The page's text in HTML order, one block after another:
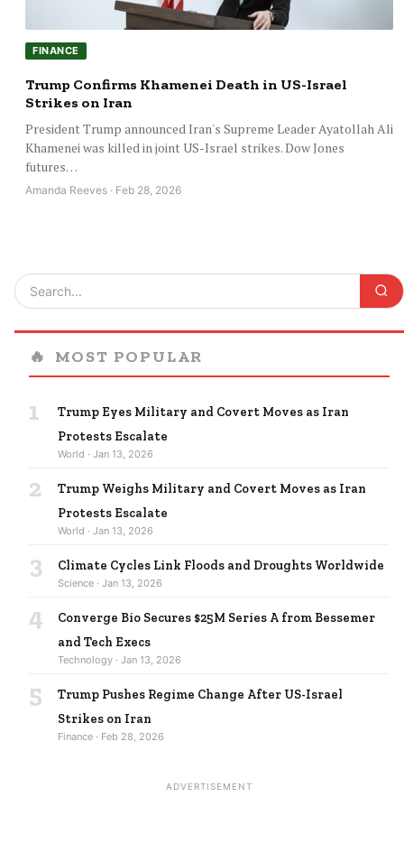
FINANCE
Trump Confirms Khamenei Death in US-Israel
Strikes on Iran
President Trump announced Iran's Supreme Leader Ayatollah Ali
Khamenei was killed in joint US-Israel strikes. Dow Jones
futures…
Amanda Reeves · Feb 28, 2026
🔥 MOST POPULAR
1
Trump Eyes Military and Covert Moves as Iran
Protests Escalate
World · Jan 13, 2026
2
Trump Weighs Military and Covert Moves as Iran
Protests Escalate
World · Jan 13, 2026
3 Climate Cycles Link Floods and Droughts Worldwide
Science · Jan 13, 2026
4
Converge Bio Secures $25M Series A from Bessemer
and Tech Execs
Technology · Jan 13, 2026
5
Trump Pushes Regime Change After US-Israel
Strikes on Iran
Finance · Feb 28, 2026
ADVERTISEMENT